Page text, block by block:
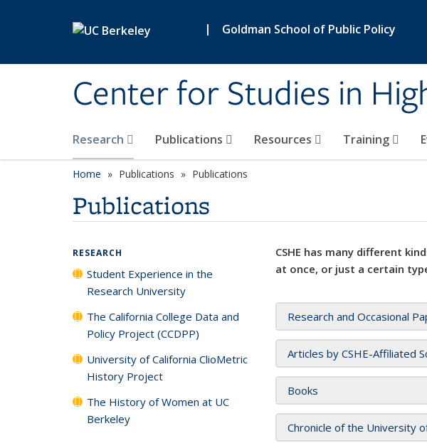
| Goldman School of Public Policy
Center for Studies in
Research Publications Resources Training
Home Publications Publications
Publications
CSHE has many different
at once, or just a certain
Research and Occasional
Articles by CSHE-Affiliated
Books
Chronicle of the University
RESEARCH
Student Experience in the
Research University
The California College Data and
Policy Project (CCDPP)
University of California ClioMetric
History Project
The History of Women at UC
Berkeley